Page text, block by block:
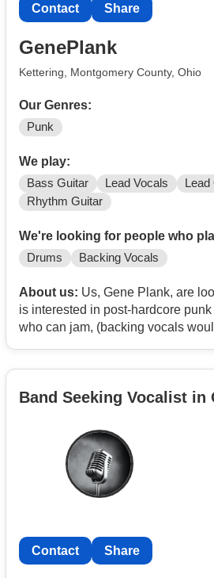
Contact Share
GenePlank
Kettering, Montgomery County, Ohio
Our Genres:
Punk
We play:
Bass Guitar Lead Vocals
Rhythm Guitar
We're looking for people who
Drums Backing Vocals
About us: Us, Gene Plank, are
is interested in post-hardcore
who can jam, (backing vocals
Band Seeking Vocalist in
Contact Share